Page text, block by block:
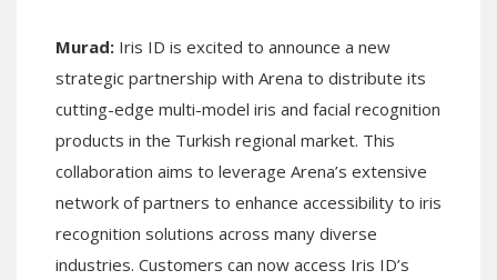
Murad: Iris ID is excited to announce a new
strategic partnership with Arena to distribute its
cutting-edge multi-model iris and facial recognition
products in the Turkish regional market. This
collaboration aims to leverage Arena’s extensive
network of partners to enhance accessibility to iris
recognition solutions across many diverse
industries. Customers can now access Iris ID’s